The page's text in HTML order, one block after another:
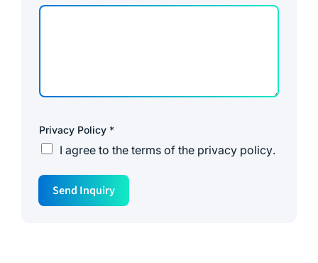
Privacy Policy *
I agree to the terms of the privacy policy.
R
g
Send Inquiry